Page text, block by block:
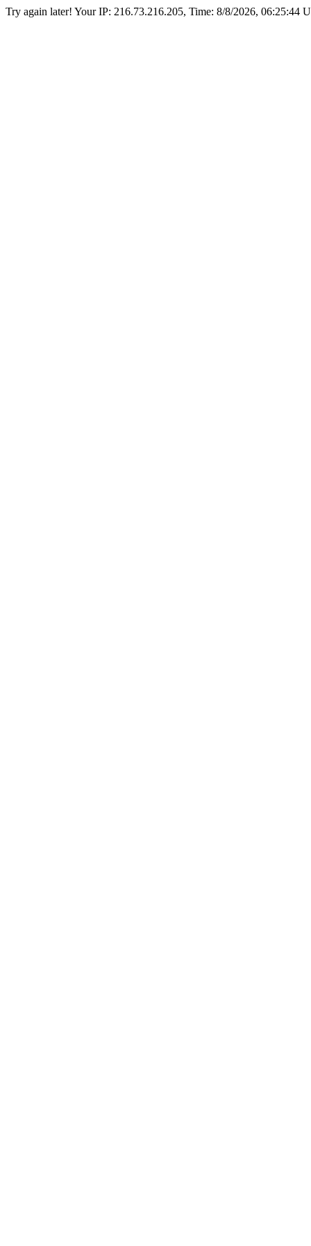
Try again later! Your IP: 216.73.216.205, Time: 8/8/2026, 06:25:44